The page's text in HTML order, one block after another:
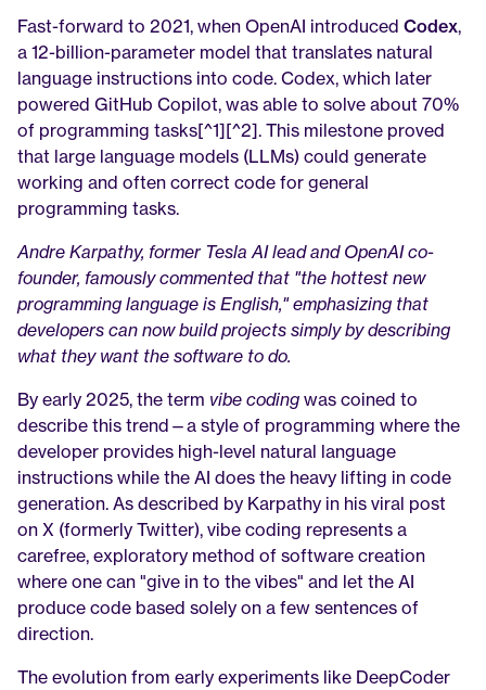
Fast-forward to 2021, when OpenAI introduced Codex,
a 12-billion-parameter model that translates natural
language instructions into code. Codex, which later
powered GitHub Copilot, was able to solve about 70%
of programming tasks[^1][^2]. This milestone proved
that large language models (LLMs) could generate
working and often correct code for general
programming tasks.
Andre Karpathy, former Tesla AI lead and OpenAI co-
founder, famously commented that "the hottest new
programming language is English," emphasizing that
developers can now build projects simply by describing
what they want the software to do.
By early 2025, the term vibe coding was coined to
describe this trend—a style of programming where the
developer provides high-level natural language
instructions while the AI does the heavy lifting in code
generation. As described by Karpathy in his viral post
on X (formerly Twitter), vibe coding represents a
carefree, exploratory method of software creation
where one can "give in to the vibes" and let the AI
produce code based solely on a few sentences of
direction.
The evolution from early experiments like DeepCoder